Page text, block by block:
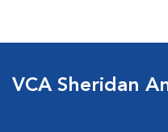
VCA Sheridan